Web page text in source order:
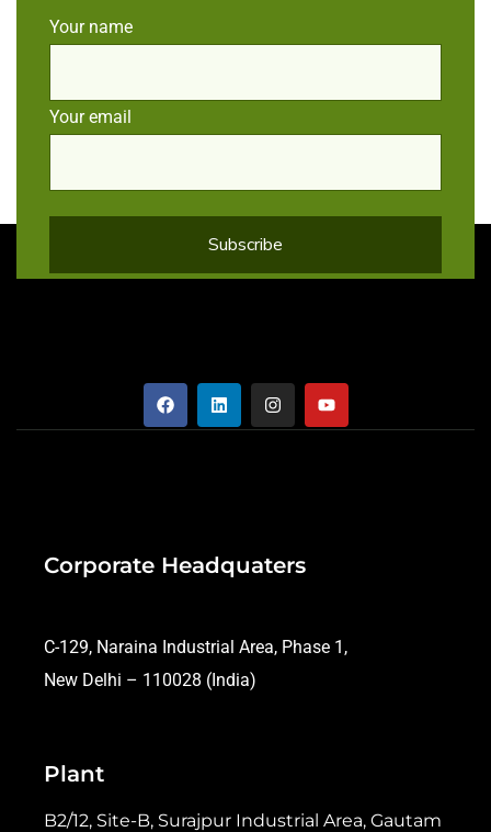
Your name
Your email
Corporate Headquaters
C-129, Naraina Industrial Area, Phase 1,
New Delhi – 110028 (India)
Plant
B2/12, Site-B, Surajpur Industrial Area, Gautam